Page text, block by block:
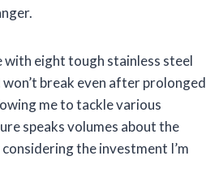
eight tough stainless steel
break even after prolonged
me to tackle various
speaks volumes about the
the investment I’m